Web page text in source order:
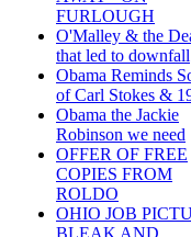
FURLOUGH
O'Malley & the
that led to downfall
Obama Reminds
of Carl Stokes &
Obama the Jackie
Robinson we need
OFFER OF FREE
COPIES FROM
ROLDO
OHIO JOB